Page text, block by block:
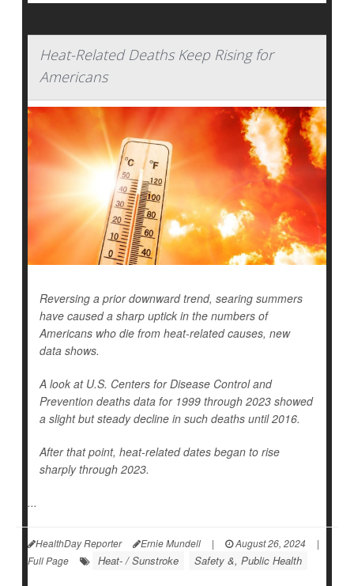
Heat-Related Deaths Keep Rising for
Americans
Reversing a prior downward trend, searing summers
have caused a sharp uptick in the numbers of
Americans who die from heat-related causes, new
data shows.
A look at U.S. Centers for Disease Control and
Prevention deaths data for 1999 through 2023 showed
a slight but steady decline in such deaths until 2016.
After that point, heat-related dates began to rise
sharply through 2023.
...
HealthDay Reporter Ernie Mundell | August 26, 2024
|
Full Page
Heat- / Sunstroke Safety &, Public Health